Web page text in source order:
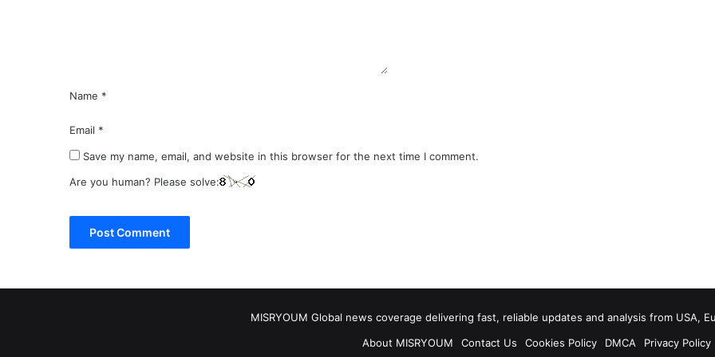
Name *
Email *
Save my name, email, and website in this browser for the next time I comment.
Are you human? Please solve:
MISRYOUM Global news coverage delivering fast, reliable updates and analysis from USA,
About MISRYOUM
Contact Us Cookies Policy DMCA Privacy Policy